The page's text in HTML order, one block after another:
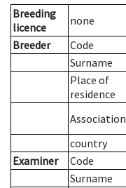
Breeding
licence
none
Breeder
Code
Surname
Place of
residence
Association
country
Examiner
Code
Surname